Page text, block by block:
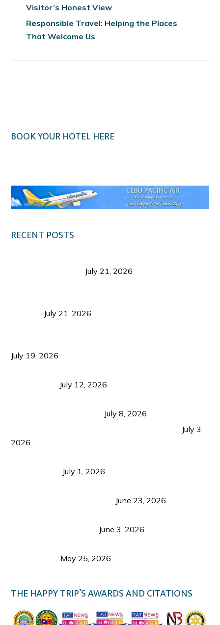
Visitor’s Honest View
Responsible Travel: Helping the Places
That Welcome Us
BOOK YOUR HOTEL HERE
RECENT POSTS
July 21, 2026
July 21, 2026
July 19, 2026
July 12, 2026
July 8, 2026
July 3,
2026
July 1, 2026
June 23, 2026
June 3, 2026
May 25, 2026
THE HAPPY TRIP’S AWARDS AND CITATIONS